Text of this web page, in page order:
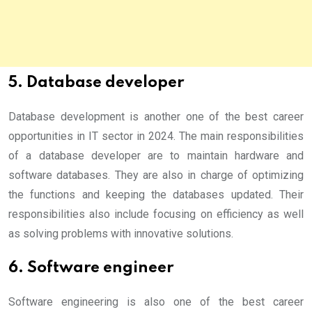
5. Database developer
Database development is another one of the best career
opportunities in IT sector in 2024. The main responsibilities
of a database developer are to maintain hardware and
software databases. They are also in charge of optimizing
the functions and keeping the databases updated. Their
responsibilities also include focusing on efficiency as well
as solving problems with innovative solutions.
6. Software engineer
Software engineering is also one of the best career